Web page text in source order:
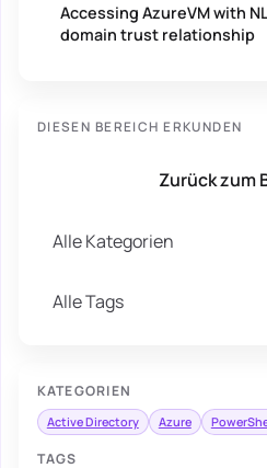
Accessing AzureVM with
domain trust relationship
DIESEN BEREICH ERKUNDEN
Zurück zum
Alle Kategorien
Alle Tags
KATEGORIEN
Active Directory Azure
TAGS